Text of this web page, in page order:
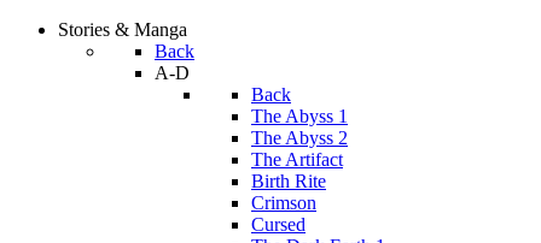
Stories & Manga
Back
A-D
Back
The Abyss 1
The Abyss 2
The Artifact
Birth Rite
Crimson
Cursed